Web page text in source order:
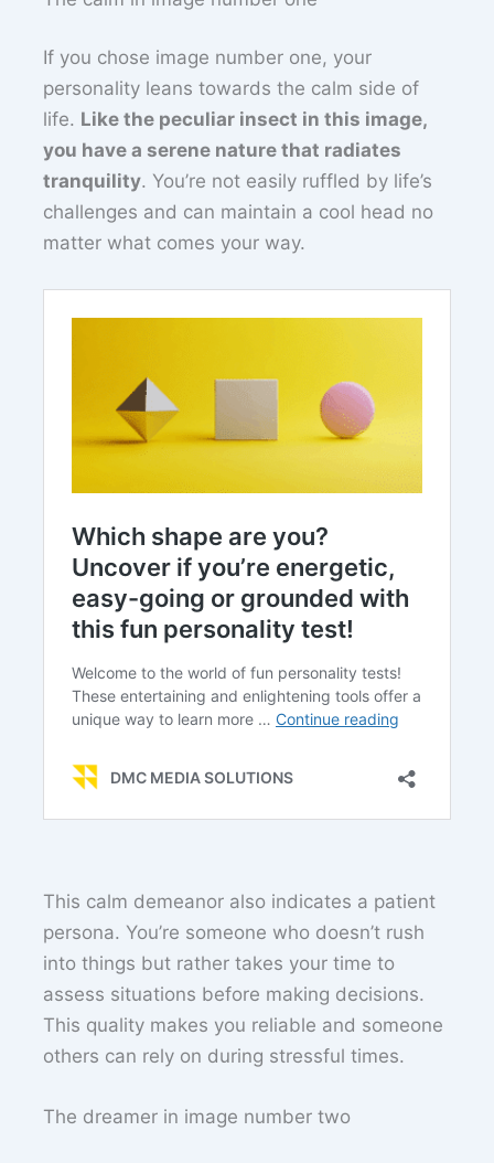
If you chose image number one, your
personality leans towards the calm side of
life. Like the peculiar insect in this image,
you have a serene nature that radiates
tranquility. You’re not easily ruffled by life’s
challenges and can maintain a cool head no
matter what comes your way.
This calm demeanor also indicates a patient
persona. You’re someone who doesn’t rush
into things but rather takes your time to
assess situations before making decisions.
This quality makes you reliable and someone
others can rely on during stressful times.
The dreamer in image number two